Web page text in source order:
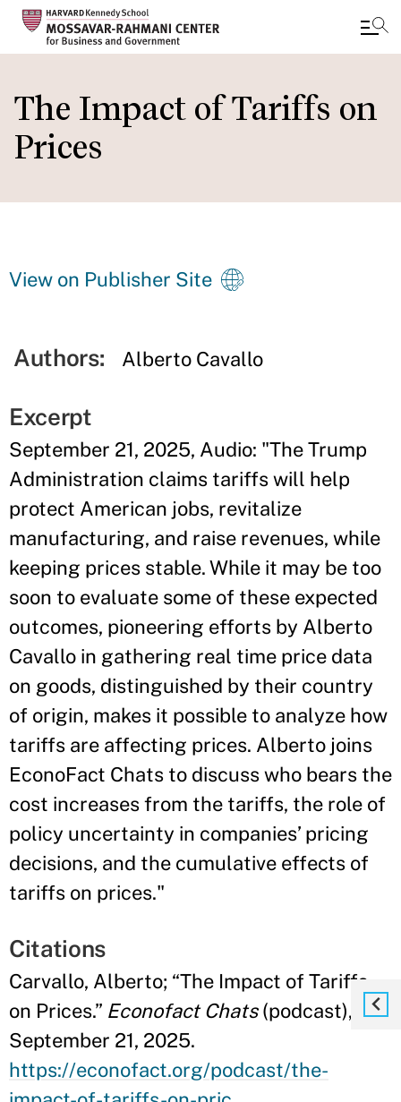
to
main
content
The Impact of Tariffs on
Prices
View on Publisher Site
Authors: Alberto Cavallo
Excerpt
September 21, 2025, Audio: "The Trump
Administration claims tariffs will help
protect American jobs, revitalize
manufacturing, and raise revenues, while
keeping prices stable. While it may be too
soon to evaluate some of these expected
outcomes, pioneering efforts by Alberto
Cavallo in gathering real time price data
on goods, distinguished by their country
of origin, makes it possible to analyze how
tariffs are affecting prices. Alberto joins
EconoFact Chats to discuss who bears the
cost increases from the tariffs, the role of
policy uncertainty in companies’ pricing
decisions, and the cumulative effects of
tariffs on prices."
Citations
Carvallo, Alberto; “The Impact of Tariffs
on Prices.” Econofact Chats(podcast),
September 21, 2025.
https://econofact.org/podcast/the-